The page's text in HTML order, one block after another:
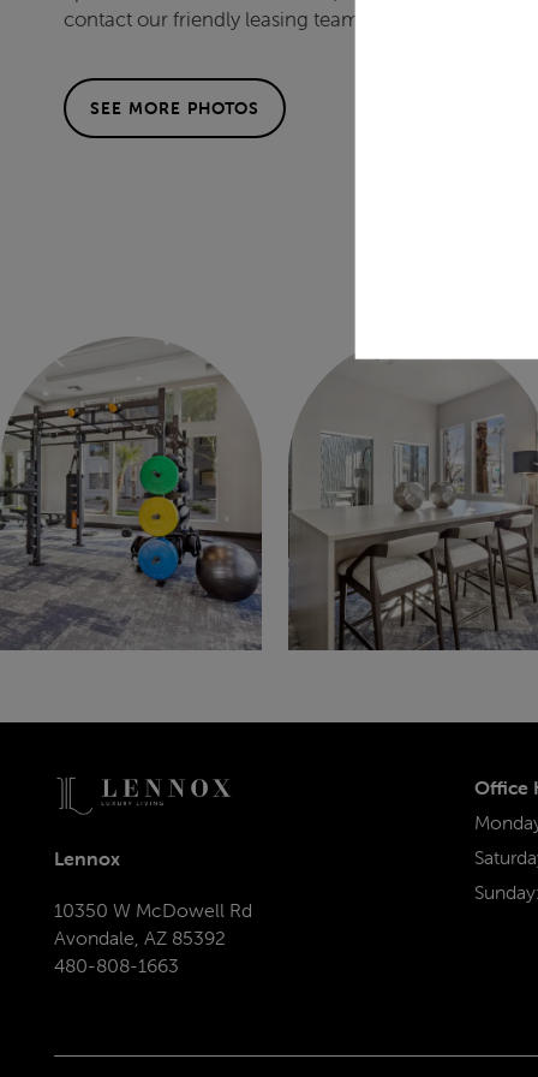
contact our friendly leasing team today.
SEE MORE PHOTOS
Lennox
10350 W McDowell Rd
Avondale AZ 85392
480-808-1663
Office
Sunday: